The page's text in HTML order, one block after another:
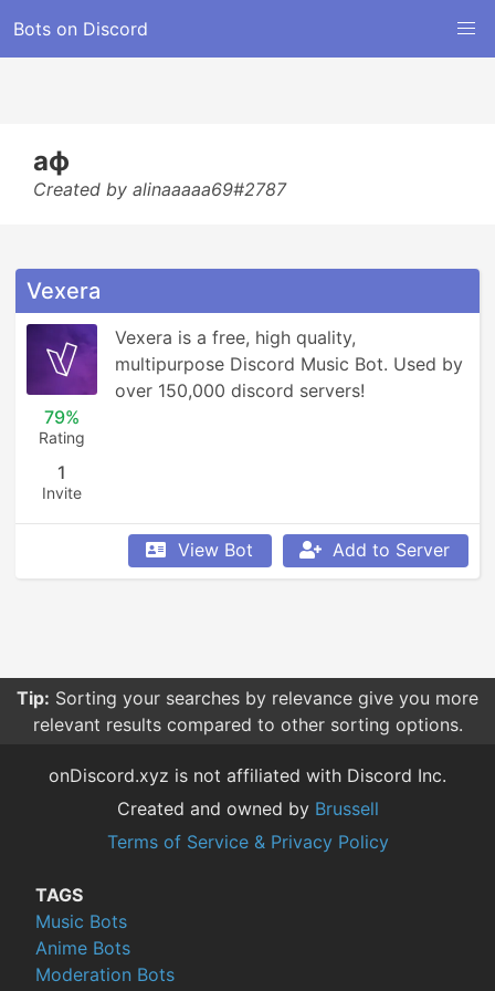
Bots on Discord
аф
Created by alinaaaaa69#2787
Vexera
79%
Rating
1
Invite
Vexera is a free, high quality,
multipurpose Discord Music Bot. Used by
over 150,000 discord servers!
View Bot Add to Server
Tip: Sorting your searches by relevance give you more
relevant results compared to other sorting options.
onDiscord.xyz is not affiliated with Discord Inc.
Created and owned by Brussell
Terms of Service & Privacy Policy
TAGS
Music Bots
Anime Bots
Moderation Bots